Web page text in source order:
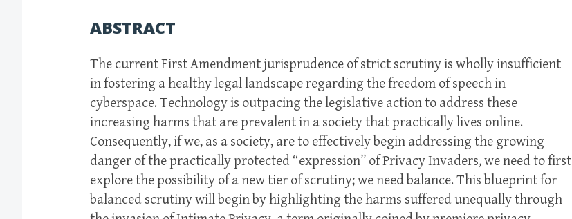
ABSTRACT
The current First Amendment jurisprudence of strict scrutiny is wholly insufficient
in fostering a healthy legal landscape regarding the freedom of speech in
cyberspace. Technology is outpacing the legislative action to address these
increasing harms that are prevalent in a society that practically lives online.
Consequently, if we, as a society, are to effectively begin addressing the growing
danger of the practically protected “expression” of Privacy Invaders, we need to first
explore the possibility of a new tier of scrutiny; we need balance. This blueprint for
balanced scrutiny will begin by highlighting the harms suffered unequally through